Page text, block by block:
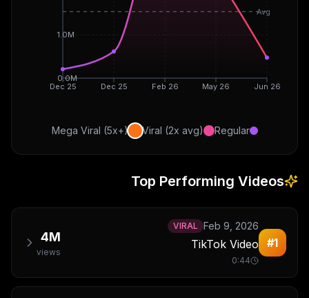
Dec 25 Dec 25 Feb 26 May 26 Jun 26
0.0M
1.0M
Avg
Regular
Viral (2x avg)
Mega Viral (5x+)
Top Performing Videos
#1
Feb 9, 2026
VIRAL
TikTok Video
0:44
4M
views